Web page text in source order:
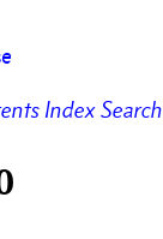
IndexSearch